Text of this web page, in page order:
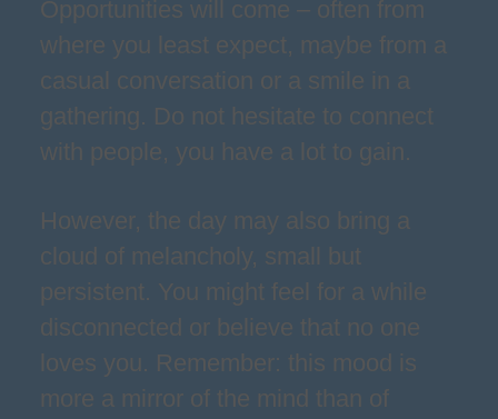
Opportunities will come – often from
where you least expect, maybe from a
casual conversation or a smile in a
gathering. Do not hesitate to connect
with people, you have a lot to gain.
However, the day may also bring a
cloud of melancholy, small but
persistent. You might feel for a while
disconnected or believe that no one
loves you. Remember: this mood is
more a mirror of the mind than of